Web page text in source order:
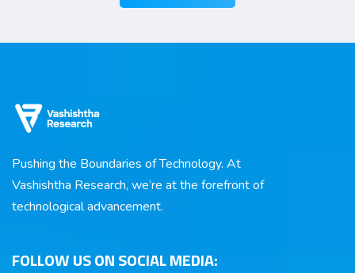
Pushing the Boundaries of Technology. At
Vashishtha Research, we’re at the forefront of
technological advancement.
FOLLOW US ON SOCIAL MEDIA: